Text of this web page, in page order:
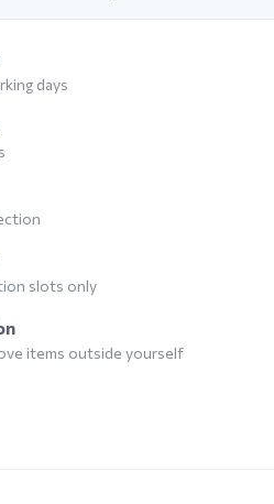
days
slots only
items outside yourself